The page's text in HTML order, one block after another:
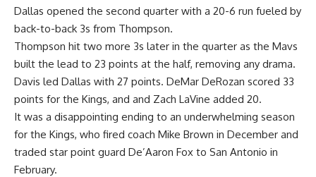
Dallas opened the second quarter with a 20-6 run fueled by
back-to-back 3s from Thompson.
Thompson hit two more 3s later in the quarter as the Mavs
built the lead to 23 points at the half, removing any drama.
Davis led Dallas with 27 points. DeMar DeRozan scored 33
points for the Kings, and and Zach LaVine added 20.
It was a disappointing ending to an underwhelming season
for the Kings, who fired coach Mike Brown in December and
traded star point guard De’Aaron Fox to San Antonio in
February.